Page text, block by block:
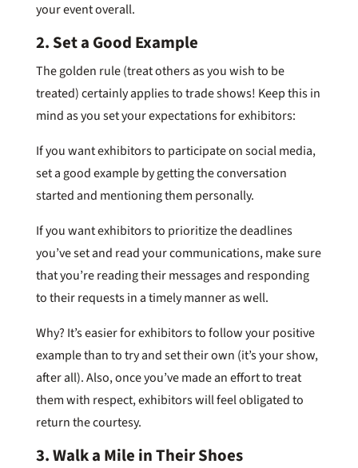
your event overall.
2. Set a Good Example
The golden rule (treat others as you wish to be
treated) certainly applies to trade shows! Keep this in
mind as you set your expectations for exhibitors:
If you want exhibitors to participate on social media,
set a good example by getting the conversation
started and mentioning them personally.
If you want exhibitors to prioritize the deadlines
you’ve set and read your communications, make sure
that you’re reading their messages and responding
to their requests in a timely manner as well.
Why? It’s easier for exhibitors to follow your positive
example than to try and set their own (it’s your show,
after all). Also, once you’ve made an effort to treat
them with respect, exhibitors will feel obligated to
return the courtesy.
3. Walk a Mile in Their Shoes